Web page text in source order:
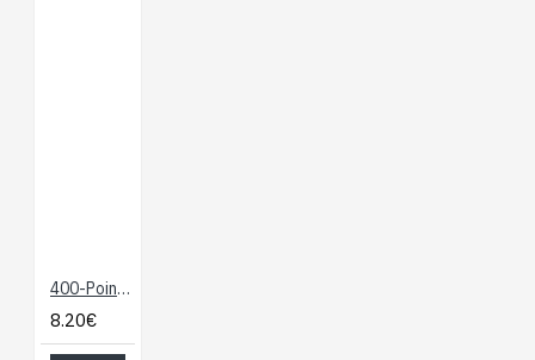
400-Point Breadboard
8.20€